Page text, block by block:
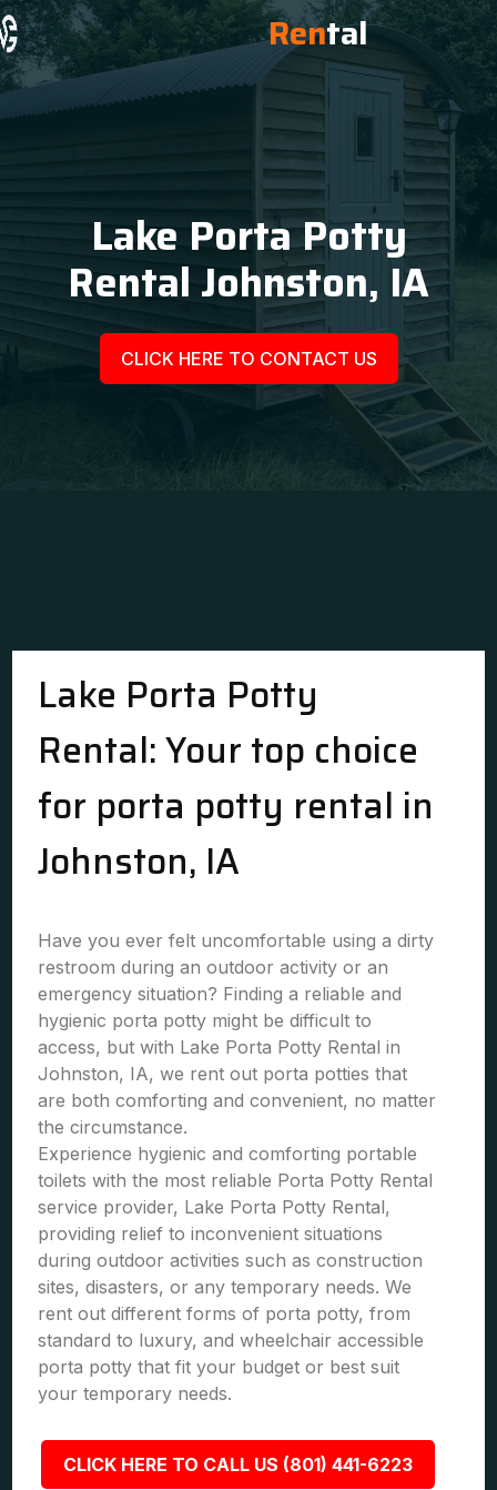
Rental
Lake Porta Potty
Rental Johnston, IA
CLICK HERE TO CONTACT US
Lake Porta Potty
Rental: Your top choice
for porta potty rental in
Johnston, IA
Have you ever felt uncomfortable using a dirty
restroom during an outdoor activity or an
emergency situation? Finding a reliable and
hygienic porta potty might be difficult to
access, but with Lake Porta Potty Rental in
Johnston, IA, we rent out porta potties that
are both comforting and convenient, no matter
the circumstance.
Experience hygienic and comforting portable
toilets with the most reliable Porta Potty Rental
service provider, Lake Porta Potty Rental,
providing relief to inconvenient situations
during outdoor activities such as construction
sites, disasters, or any temporary needs. We
rent out different forms of porta potty, from
standard to luxury, and wheelchair accessible
porta potty that fit your budget or best suit
your temporary needs.
CLICK HERE TO CALL US (801) 441-6223